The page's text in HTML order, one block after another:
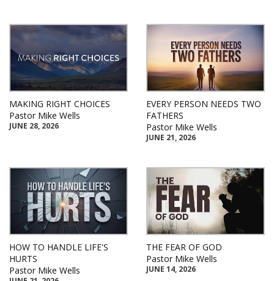
MAKING RIGHT CHOICES
Pastor Mike Wells
JUNE 28, 2026
EVERY PERSON NEEDS TWO
FATHERS
Pastor Mike Wells
JUNE 21, 2026
HOW TO HANDLE LIFE'S
HURTS
Pastor Mike Wells
THE FEAR OF GOD
Pastor Mike Wells
JUNE 14, 2026